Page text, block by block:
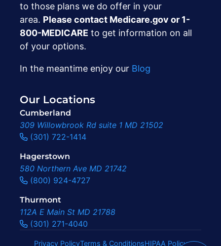
to those plans we do offer in your
area. Please contact Medicare.gov or ‍1-
800-MEDICARE to get information on all
of your options.
In the meantime enjoy our Blog
Our Locations
Cumberland
309 Willowbrook Rd suite 1 MD 21502
(301) 722-1414
Hagerstown
580 Northern Ave MD 21742
(800) 924-4727
Thurmont
112A E Main St MD 21788
(301) 271-4040
Privacy PolicyTerms & ConditionsHIPAA Policy